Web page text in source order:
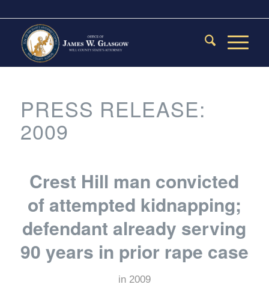
PRESS RELEASE:
2009
Crest Hill man convicted
of attempted kidnapping;
defendant already serving
90 years in prior rape case
in 2009